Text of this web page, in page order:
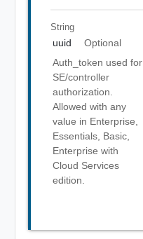
String
uuid
Optional
Auth_token used for
SE/controller
authorization.
Allowed with any
value in Enterprise,
Essentials, Basic,
Enterprise with
Cloud Services
edition.